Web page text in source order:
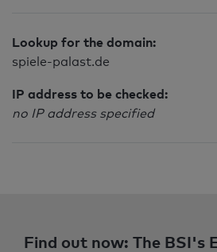
Lookup for the domain:
spiele-palast.de
IP address to be checked:
no IP address specified
Find out now: The BSI's